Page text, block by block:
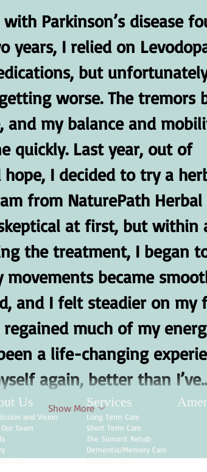
Parkinson’s disease
years, I relied on
but
worse. The tremors
and my balance and
quickly. Last year, out of
I decided to try a
from NaturePath Herbal
at first, but within
the treatment, I began
movements became
and I felt steadier on my
much of my
a life-changing
again, better than
Show More
Us
and Vision
Team
Services
Long Term Care
Short Term Care
The Summit Rehab
Dementia/Memory Care
Respite Care